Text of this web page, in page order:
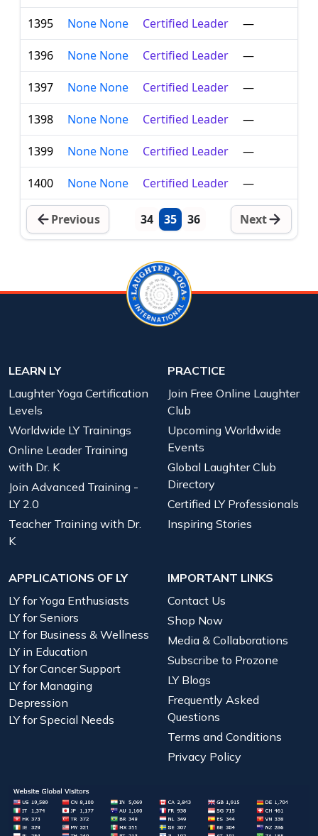
1395 None None Certified Leader —
1396 None None Certified Leader —
1397 None None Certified Leader —
1398 None None Certified Leader —
1399 None None Certified Leader —
1400 None None Certified Leader —
Previous 34 35 36 Next
LEARN LY
Laughter Yoga Certification
Levels
Worldwide LY Trainings
Online Leader Training
with Dr. K
Join Advanced Training -
LY 2.0
Teacher Training with Dr.
K
PRACTICE
Join Free Online Laughter
Club
Upcoming Worldwide
Events
Global Laughter Club
Directory
Certified LY Professionals
Inspiring Stories
APPLICATIONS OF LY
LY for Yoga Enthusiasts
LY for Seniors
LY for Business & Wellness
LY in Education
LY for Cancer Support
LY for Managing
Depression
LY for Special Needs
IMPORTANT LINKS
Contact Us
Shop Now
Media & Collaborations
Subscribe to Prozone
LY Blogs
Frequently Asked
Questions
Terms and Conditions
Privacy Policy